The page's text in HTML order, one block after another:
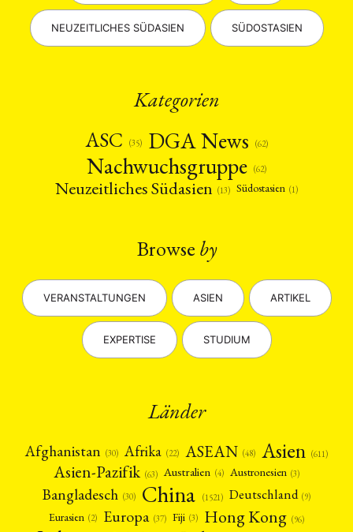
NEUZEITLICHES SÜDASIEN SÜDOSTASIEN
Kategorien
ASC
(35) DGA News (62)
Nachwuchsgruppe (62)
Neuzeitliches Südasien (13) Südostasien (1)
Browse by
VERANSTALTUNGEN ASIEN ARTIKEL
EXPERTISE STUDIUM
Länder
Afghanistan (30) Afrika (22) ASEAN (48) Asien (611)
Asien-Pazifik (63) Australien (4) Austronesien (3)
Bangladesch (30) China (1521) Deutschland (9)
Eurasien (2) Europa (37) Fiji (3) Hong Kong (96)